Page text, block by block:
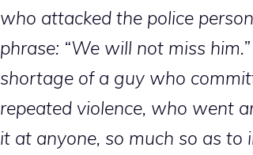
who attacked the police
phrase: “We will not miss
shortage of a guy who
repeated violence, who went
it at anyone, so much so as to